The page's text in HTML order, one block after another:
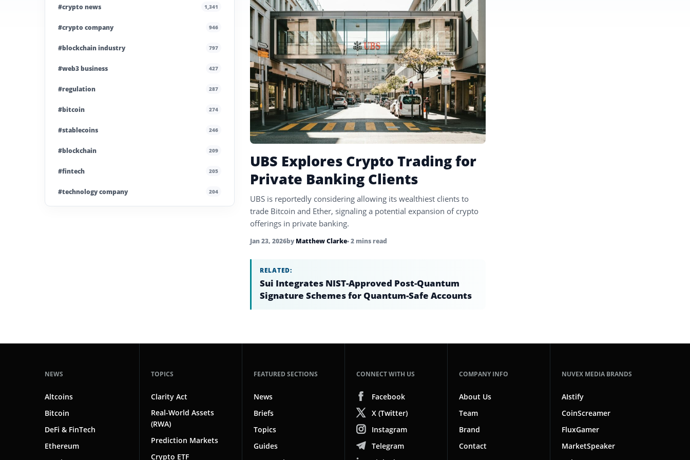
#crypto news 1,341
#crypto company 946
#blockchain industry 797
#web3 business 427
#regulation 287
#bitcoin 274
#stablecoins 246
#blockchain 209
#fintech 205
#technology company 204
stories
UBS Explores Crypto Trading for
Private Banking Clients
UBS is reportedly considering allowing its wealthiest clients to
trade Bitcoin and Ether, signaling a potential expansion of crypto
offerings in private banking.
Jan 23, 2026by Matthew Clarke• 2 mins read
RELATED:
Sui Integrates NIST-Approved Post-Quantum
Signature Schemes for Quantum-Safe Accounts
NEWS
Altcoins
Bitcoin
DeFi & FinTech
Ethereum
TOPICS
Clarity Act
Real-World Assets
(RWA)
Prediction Markets
Crypto ETF
FEATURED SECTIONS
News
Briefs
Topics
Guides
CONNECT WITH US
Facebook
X (Twitter)
Instagram
Telegram
COMPANY INFO
About Us
Team
Brand
Contact
NUVEX MEDIA BRANDS
AIstify
CoinScreamer
FluxGamer
MarketSpeaker